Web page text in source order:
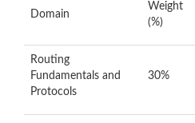
Domain
Weight
(%)
Routing
Fundamentals and
Protocols
30%